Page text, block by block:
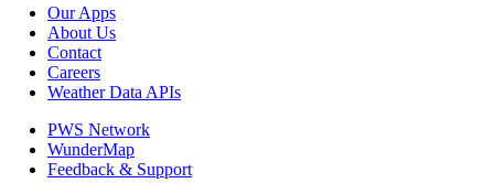
Our Apps
About Us
Contact
Careers
Weather Data APIs
PWS Network
WunderMap
Feedback & Support